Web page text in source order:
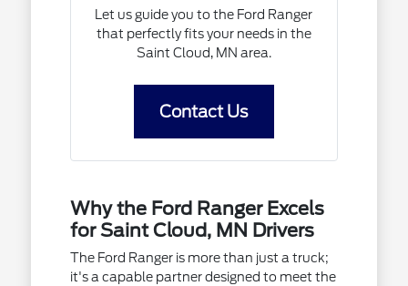
Let us guide you to the Ford Ranger
that perfectly fits your needs in the
Saint Cloud, MN area.
Contact Us
Why the Ford Ranger Excels
for Saint Cloud, MN Drivers
The Ford Ranger is more than just a truck;
it's a capable partner designed to meet the